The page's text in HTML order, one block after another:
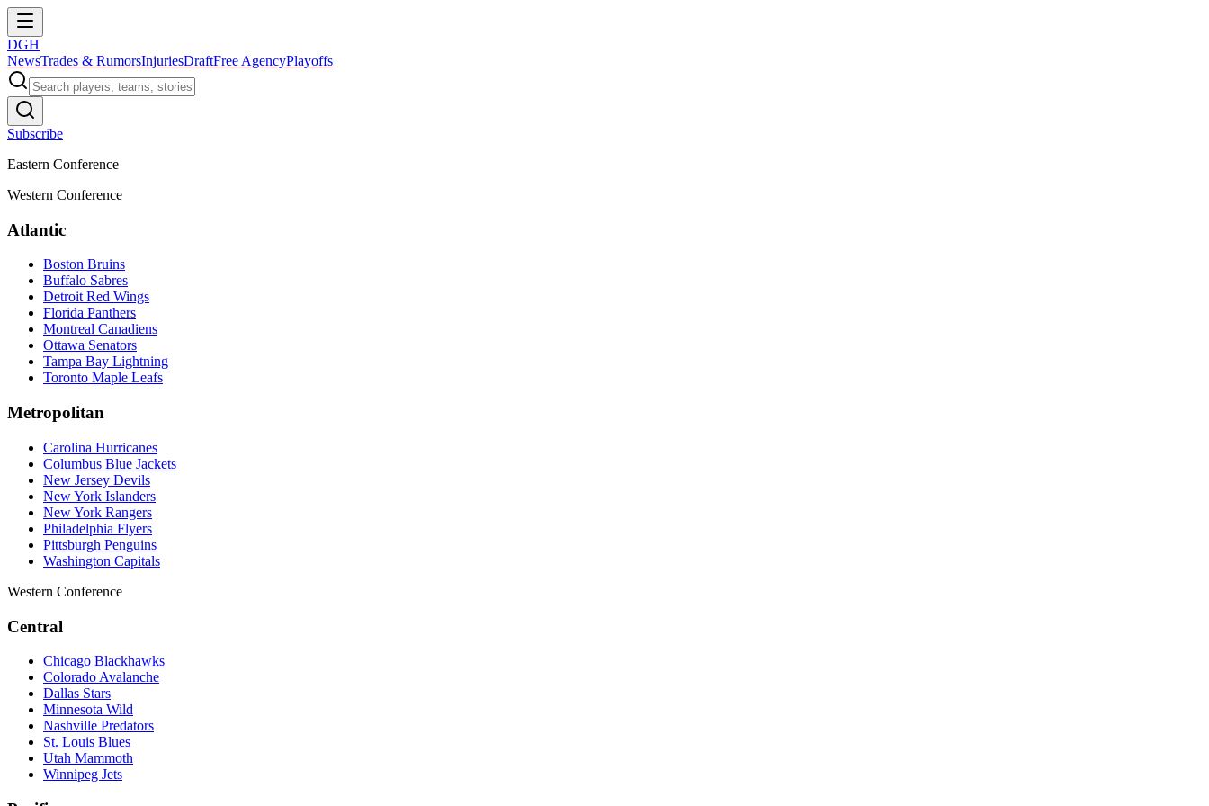
DGH
NewsTrades & RumorsInjuriesDraftFree AgencyPlayoffs
Subscribe
Eastern Conference
Western Conference
Atlantic
Boston Bruins
Buffalo Sabres
Detroit Red Wings
Florida Panthers
Montreal Canadiens
Ottawa Senators
Tampa Bay Lightning
Toronto Maple Leafs
Metropolitan
Carolina Hurricanes
Columbus Blue Jackets
New Jersey Devils
New York Islanders
New York Rangers
Philadelphia Flyers
Pittsburgh Penguins
Washington Capitals
Western Conference
Central
Chicago Blackhawks
Colorado Avalanche
Dallas Stars
Minnesota Wild
Nashville Predators
St. Louis Blues
Utah Mammoth
Winnipeg Jets